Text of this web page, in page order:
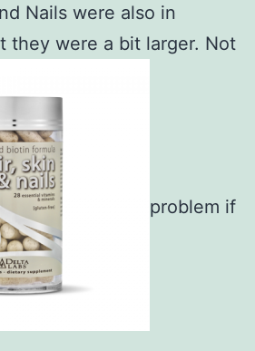
Nails were also in
they were a bit larger. Not
problem if